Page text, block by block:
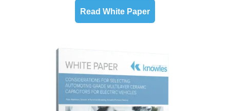
Read White Paper